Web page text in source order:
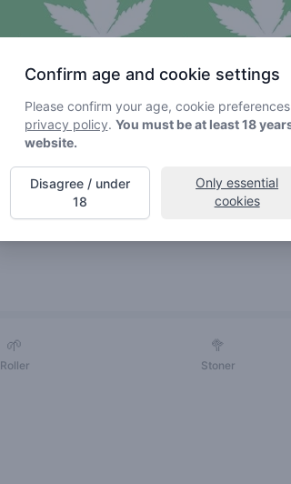
Friends
🌱
Roller
🥦
Stoner
Confirm age and cookie settings
Please confirm your age, cookie
privacy policy. You must be at least 18
website.
Only essential
cookies
Disagree / under
18